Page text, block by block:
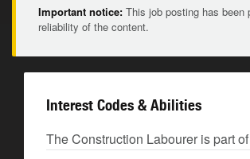
Important notice: This job posting has been
reliability of the content.
Interest Codes & Abilities
The Construction Labourer is part